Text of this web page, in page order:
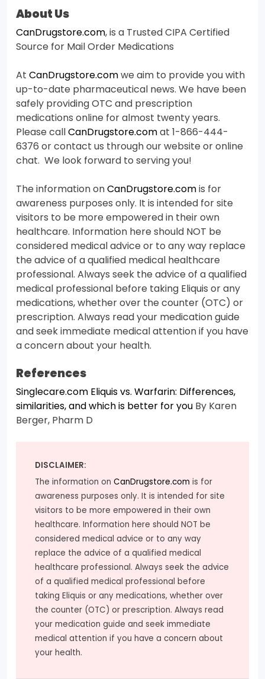
About Us
CanDrugstore.com, is a Trusted CIPA Certified
Source for Mail Order Medications
At CanDrugstore.comwe aim to provide you with
up-to-date pharmaceutical news. We have been
safely providing OTC and prescription
medications online for almost twenty years.
Please callCanDrugstore.comat 1-866-444-
6376 or contact us through our website or online
chat. We look forward to serving you!
The information onCanDrugstore.comis for
awareness purposes only. It is intended for site
visitors to be more empowered in their own
healthcare. Information here should NOT be
considered medical advice or to any way replace
the advice of a qualified medical healthcare
professional. Always seek the advice of a qualified
medical professional before taking Eliquis or any
medications, whether over the counter (OTC) or
prescription. Always read your medication guide
and seek immediate medical attention if you have
a concern about your health.
References
Singlecare.com Eliquis vs. Warfarin: Differences,
similarities, and which is better for you By Karen
Berger, Pharm D
DISCLAIMER:
The information on CanDrugstore.com is for
awareness purposes only. It is intended for site
visitors to be more empowered in their own
healthcare. Information here should NOT be
considered medical advice or to any way
replace the advice of a qualified medical
healthcare professional. Always seek the advice
of a qualified medical professional before
taking Eliquis or any medications, whether over
the counter (OTC) or prescription. Always read
your medication guide and seek immediate
medical attention if you have a concern about
your health.